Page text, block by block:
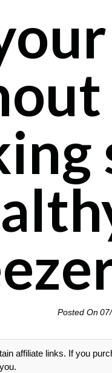
Posted On
affiliate links. If you